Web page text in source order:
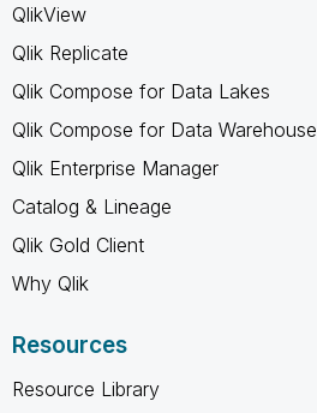
QlikView
Qlik Replicate
Qlik Compose for Data Lakes
Qlik Compose for Data Warehouse
Qlik Enterprise Manager
Catalog & Lineage
Qlik Gold Client
Why Qlik
Resources
Resource Library